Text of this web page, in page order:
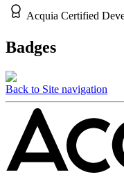
Acquia Certified
Badges
Back to Site navigation